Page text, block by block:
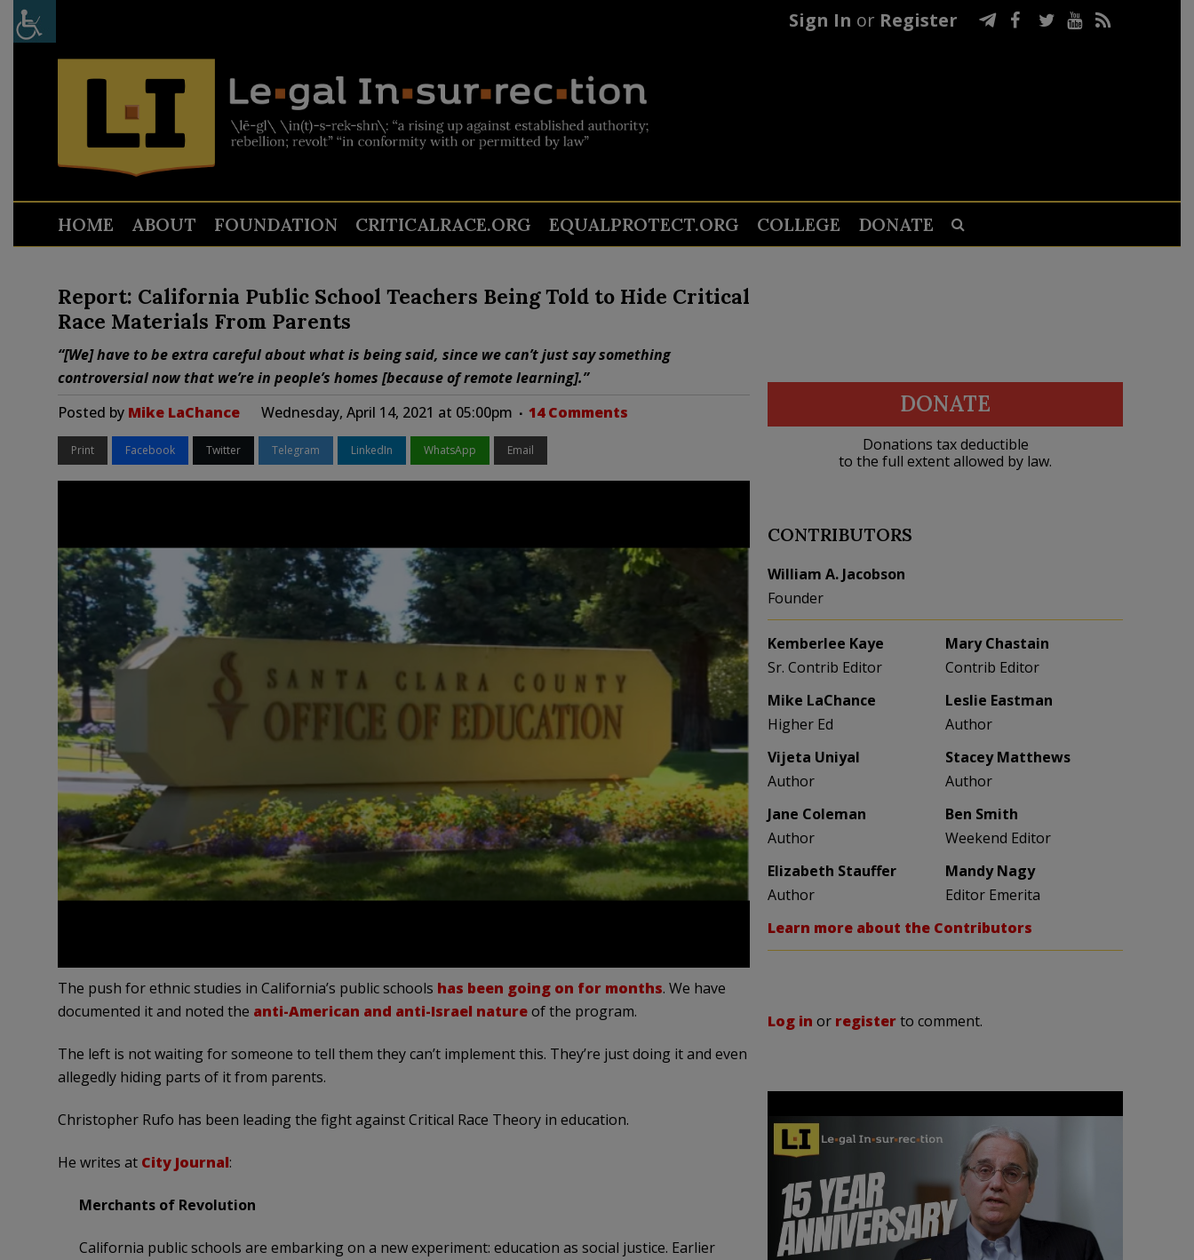
Sign In or Register
HOME ABOUT FOUNDATION CRITICALRACE.ORG EQUALPROTECT.ORG COLLEGE DONATE
Report: California Public School Teachers Being Told to Hide Critical
Race Materials From Parents
“[We] have to be extra careful about what is being said, since we can’t just say something
controversial now that we’re in people’s homes [because of remote learning].”
Posted by Mike LaChance Wednesday, April 14, 2021 at 05:00pm 14 Comments
Print Facebook Twitter Telegram LinkedIn WhatsApp Email
The push for ethnic studies in California’s public schools has been going on for months. We have
documented it and noted the anti-American and anti-Israel natureof the program.
The left is not waiting for someone to tell them they can’t implement this. They’re just doing it and even
allegedly hiding parts of it from parents.
Christopher Rufo has been leading the fight against Critical Race Theory in education.
He writes at City Journal:
Merchants of Revolution
California public schools are embarking on a new experiment: education as social justice. Earlier
DONATE
Donations tax deductible
to the full extent allowed by law.
CONTRIBUTORS
William A. Jacobson
Founder
Kemberlee Kaye
Sr. Contrib Editor
Mary Chastain
Contrib Editor
Mike LaChance
Higher Ed
Leslie Eastman
Author
Vijeta Uniyal
Author
Stacey Matthews
Author
Jane Coleman
Author
Ben Smith
Weekend Editor
Elizabeth Stauffer
Author
Mandy Nagy
Editor Emerita
Learn more about the Contributors
Log in or registerto comment.